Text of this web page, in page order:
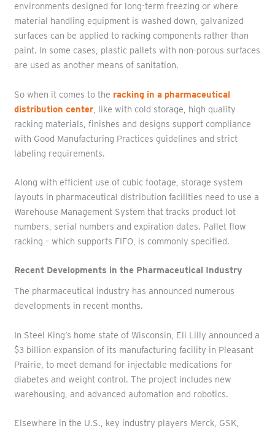
environments designed for long-term freezing or where
material handling equipment is washed down, galvanized
surfaces can be applied to racking components rather than
paint. In some cases, plastic pallets with non-porous surfaces
are used as another means of sanitation.
So when it comes to the racking in a pharmaceutical
distribution center, like with cold storage, high quality
racking materials, finishes and designs support compliance
with Good Manufacturing Practices guidelines and strict
labeling requirements.
Along with efficient use of cubic footage, storage system
layouts in pharmaceutical distribution facilities need to use a
Warehouse Management System that tracks product lot
numbers, serial numbers and expiration dates. Pallet flow
racking – which supports FIFO, is commonly specified.
Recent Developments in the Pharmaceutical Industry
The pharmaceutical industry has announced numerous
developments in recent months.
In Steel King’s home state of Wisconsin, Eli Lilly announced a
$3 billion expansion of its manufacturing facility in Pleasant
Prairie, to meet demand for injectable medications for
diabetes and weight control. The project includes new
warehousing, and advanced automation and robotics.
Elsewhere in the U.S., key industry players Merck, GSK,